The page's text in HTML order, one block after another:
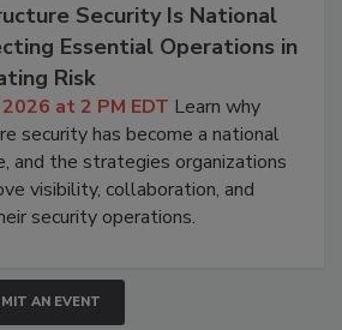
Security Is National
Essential Operations in
Risk
at 2 PM EDT Learn why
security has become a national
and the strategies organizations
visibility, collaboration, and
security operations.
AN EVENT